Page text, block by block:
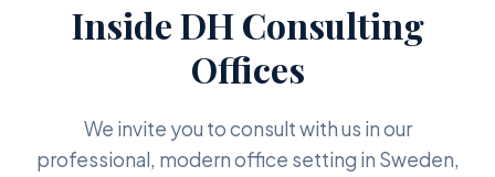
Inside DH Consulting
Offices
We invite you to consult with us in our
professional, modern office setting in Sweden,